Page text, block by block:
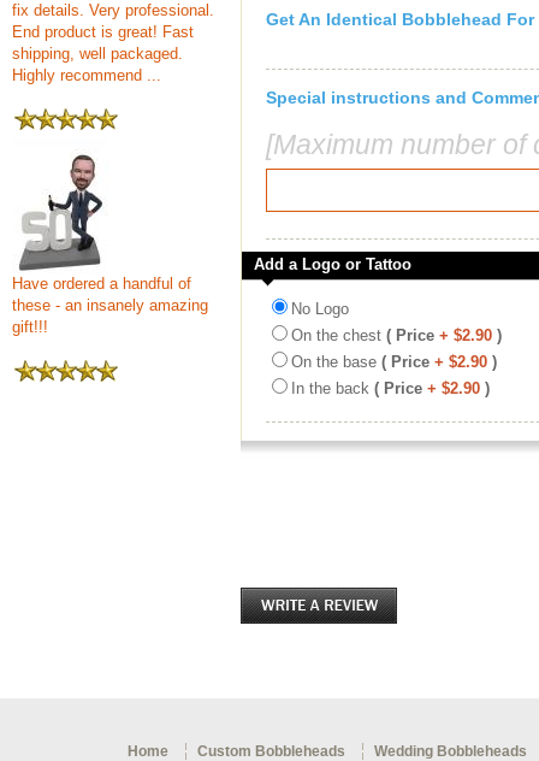
fix details. Very professional.
End product is great! Fast
shipping, well packaged.
Highly recommend ...
Have ordered a handful of
these - an insanely amazing
gift!!!
Get An Identical Bobblehead For
Special instructions and
[Maximum number
Add a Logo or Tattoo
No Logo
On the chest ( Price + $2.90 )
On the base ( Price + $2.90 )
In the back ( Price + $2.90 )
Home Custom Bobbleheads Wedding Bobbleheads